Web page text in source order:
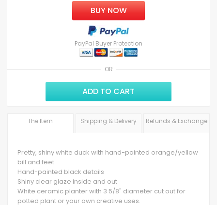
OR
BUY NOW
PayPal Buyer Protection
ADD TO CART
The Item Shipping & Delivery Refunds & Exchange
Pretty, shiny white duck with hand-painted orange/yellow
bill and feet
Hand-painted black details
Shiny clear glaze inside and out
White ceramic planter with 3 5/8" diameter cut out for
potted plant or your own creative uses.